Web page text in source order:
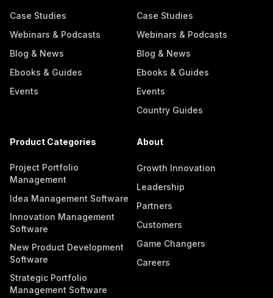
Case Studies
Webinars & Podcasts
Blog & News
Ebooks & Guides
Events
Case Studies
Webinars & Podcasts
Blog & News
Ebooks & Guides
Events
Country Guides
Product Categories
Project Portfolio
Management
Idea Management Software
Innovation Management
Software
New Product Development
Software
Strategic Portfolio
Management Software
About
Growth Innovation
Leadership
Partners
Customers
Game Changers
Careers